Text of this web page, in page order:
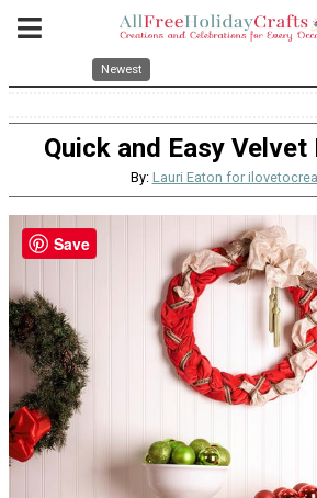
Newest
Quick and Easy Velvet
By: Lauri Eaton for
Save